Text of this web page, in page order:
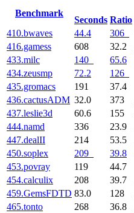
Benchmark
Seconds Ratio
410.bwaves 44.4 306
416.gamess
608 32.2
433.milc
140 65.6
434.zeusmp
72.2 126
435.gromacs
191 37.4
436.cactusADM 32.0 373
437.leslie3d
60.6 155
444.namd
336 23.9
447.dealII
214 53.5
450.soplex
209 39.8
453.povray
119 44.7
454.calculix
208 39.7
459.GemsFDTD 83.0 128
465.tonto
268 36.8